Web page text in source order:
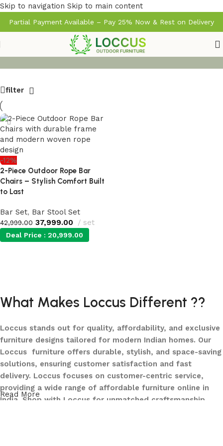
Skip to navigation Skip to main content
Partial Payment Available – Pay 25% Now & Rest on Delivery
filter
-12%
2-Piece Outdoor Rope Bar
Chairs – Stylish Comfort Built
to Last
Bar Set, Bar Stool Set
42,999.00 37,999.00 set
Deal Price : 20,999.00
What Makes Loccus Different ??
Loccus stands out for quality, affordability, and exclusive
furniture designs tailored for modern Indian homes. Our
Loccus furniture offers durable, stylish, and space-saving
solutions, ensuring customer satisfaction and fast
delivery. Loccus focuses on customer-centric service,
providing a wide range of affordable furniture online in
India. Shop with Loccus for unmatched craftsmanship,
Read More